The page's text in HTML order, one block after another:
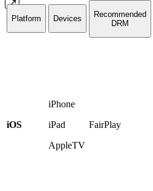
Platform Devices
Recommended
DRM
iOS
iPhone
iPad
AppleTV
FairPlay